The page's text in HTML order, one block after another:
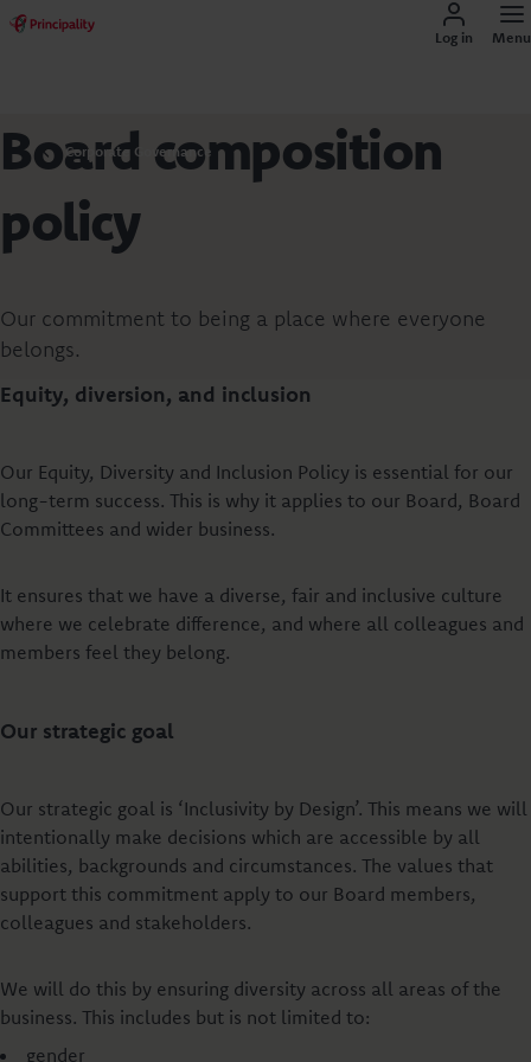
Log in Menu
Corporate Governance
Board composition
policy
Our commitment to being a place where everyone
belongs.
Equity, diversion, and inclusion
Our Equity, Diversity and Inclusion Policy is essential for our
long-term success. This is why it applies to our Board, Board
Committees and wider business.
It ensures that we have a diverse, fair and inclusive culture
where we celebrate difference, and where all colleagues and
members feel they belong.
Our strategic goal
Our strategic goal is ‘Inclusivity by Design’. This means we will
intentionally make decisions which are accessible by all
abilities, backgrounds and circumstances. The values that
support this commitment apply to our Board members,
colleagues and stakeholders.
We will do this by ensuring diversity across all areas of the
business. This includes but is not limited to:
gender